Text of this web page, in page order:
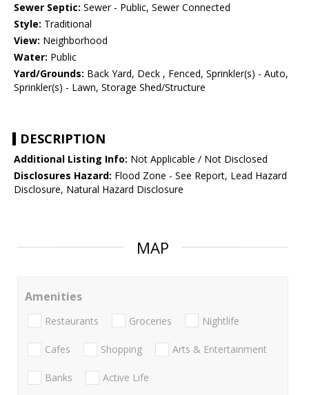
Sewer Septic: Sewer - Public, Sewer Connected
Style: Traditional
View: Neighborhood
Water: Public
Yard/Grounds: Back Yard, Deck , Fenced, Sprinkler(s) - Auto,
Sprinkler(s) - Lawn, Storage Shed/Structure
DESCRIPTION
Additional Listing Info: Not Applicable / Not Disclosed
Disclosures Hazard: Flood Zone - See Report, Lead Hazard
Disclosure, Natural Hazard Disclosure
MAP
Amenities
Restaurants Groceries Nightlife
Cafes Shopping Arts & Entertainment
Banks Active Life